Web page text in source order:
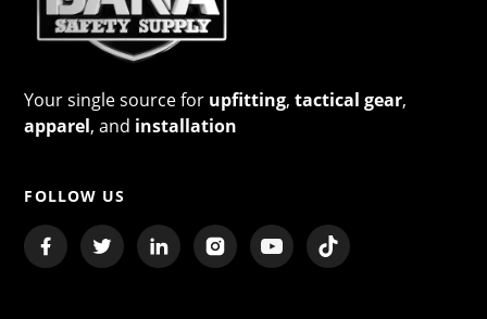
Your single source for upfitting,tactical gear,
apparel, and installation
FOLLOW US